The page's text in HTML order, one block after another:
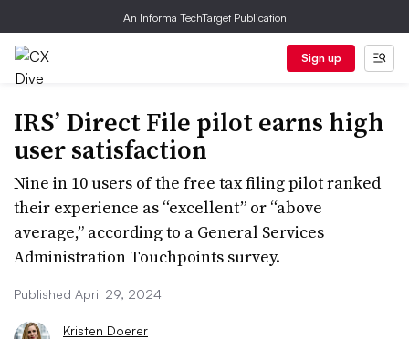
An Informa TechTarget Publication
Sign up
IRS’ Direct File pilot earns high
user satisfaction
Nine in 10 users of the free tax filing pilot ranked
their experience as “excellent” or “above
average,” according to a General Services
Administration Touchpoints survey.
Published April 29, 2024
Kristen Doerer